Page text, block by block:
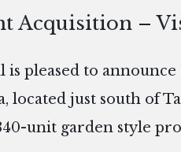
Acquisition –
is pleased to
located just south of
unit garden style